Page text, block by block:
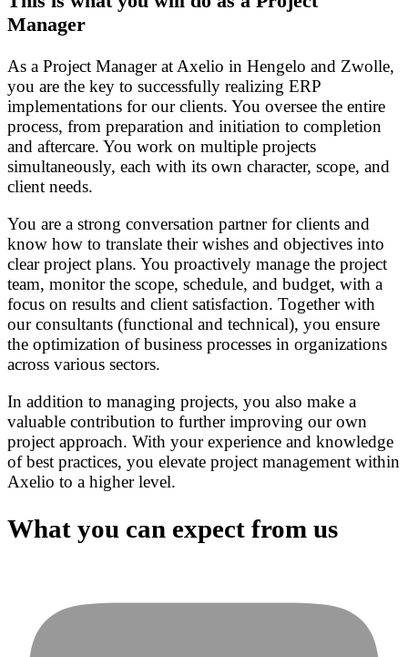
Manager
As a Project Manager at Axelio in Hengelo and Zwolle,
you are the key to successfully realizing ERP
implementations for our clients. You oversee the entire
process, from preparation and initiation to completion
and aftercare. You work on multiple projects
simultaneously, each with its own character, scope, and
client needs.
You are a strong conversation partner for clients and
know how to translate their wishes and objectives into
clear project plans. You proactively manage the project
team, monitor the scope, schedule, and budget, with a
focus on results and client satisfaction. Together with
our consultants (functional and technical), you ensure
the optimization of business processes in organizations
across various sectors.
In addition to managing projects, you also make a
valuable contribution to further improving our own
project approach. With your experience and knowledge
of best practices, you elevate project management within
Axelio to a higher level.
What you can expect from us